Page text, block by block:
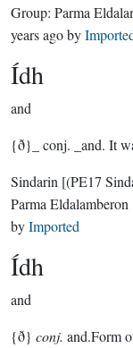
Group: Parma
years agoby
Ídh
and
{ð}_ conj. _and. It
Sindarin [(PE17
Parma
byImported
Ídh
and
{ð} conj. and.Form